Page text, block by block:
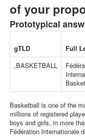
of your
Prototypical
gTLD Full
.BASKETBALL
Basketball is one of the
millions of registered
boys and girls, in more
Fédération Internationale